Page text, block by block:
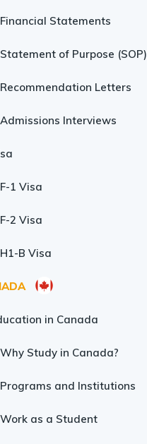
Financial Statements
Statement of Purpose (SOP)
Recommendation Letters
Admissions Interviews
F-1 Visa
F-2 Visa
H1-B Visa
in Canada
Why Study in Canada?
Programs and Institutions
Work as a Student